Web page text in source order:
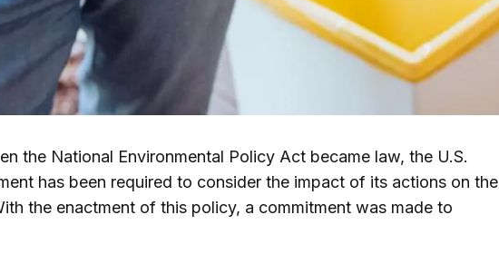
the National Environmental Policy Act became law, the U.S.
has been required to consider the impact of its actions on the
the enactment of this policy, a commitment was made to